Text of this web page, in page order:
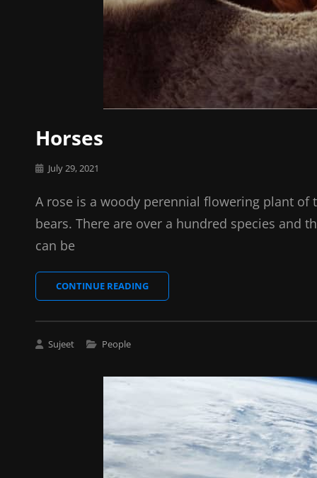
Horses
Posted
July 29, 2021
A rose is a woody perennial flowering plant of
bears. There are over a hundred species and
can be
CONTINUE READINGHORSES
Sujeet
Cat
People